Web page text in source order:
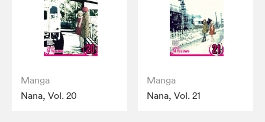
Manga
Nana, Vol. 20
Manga
Nana, Vol. 21